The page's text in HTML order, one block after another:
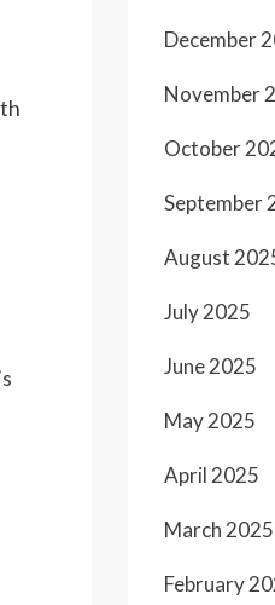
December
November
October
September
August
July 2025
June 2025
May 2025
April 2025
March 2025
February